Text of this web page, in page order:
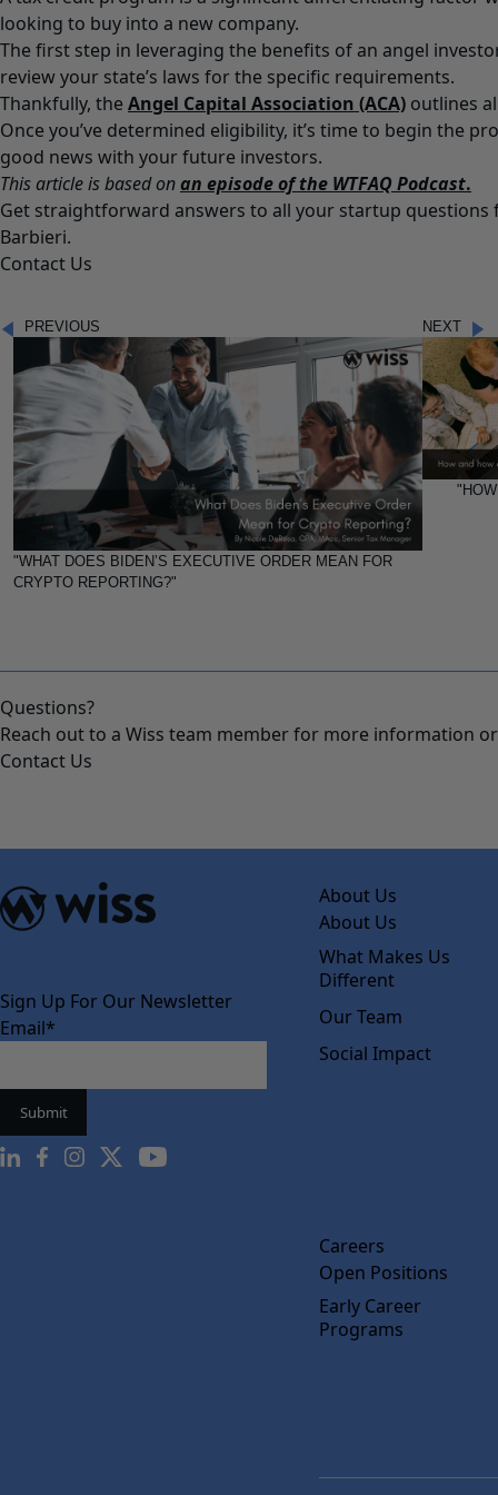
looking to buy into a new company.
The first step in leveraging the benefits of an angel
review your state’s laws for the specific requirements.
Thankfully, the Angel Capital Association (ACA) outlines
Once you’ve determined eligibility, it’s time to begin the
good news with your future investors.
This article is based onan episode of the WTFAQ Podcast.
Get straightforward answers to all your startup questions
Barbieri.
Contact Us
PREVIOUS
"WHAT DOES BIDEN’S EXECUTIVE ORDER MEAN FOR
CRYPTO REPORTING?"
NEXT
Questions?
Reach out to a Wiss team member for more information
Contact Us
Sign Up For Our Newsletter
Email*
About Us
About Us
What Makes Us
Different
Our Team
Social Impact
Careers
Open Positions
Early Career
Programs